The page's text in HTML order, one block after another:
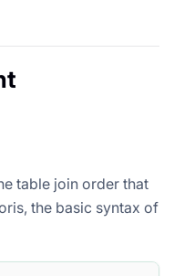
table join order that
the basic syntax of